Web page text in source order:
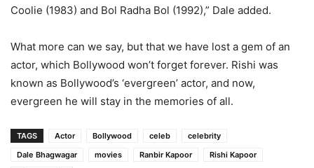
Coolie (1983) and Bol Radha Bol (1992),” Dale added.
What more can we say, but that we have lost a gem of an
actor, which Bollywood won’t forget forever. Rishi was
known as Bollywood’s ‘evergreen’ actor, and now,
evergreen he will stay in the memories of all.
TAGS Actor Bollywood celeb
celebrity
Dale Bhagwagar
movies Ranbir Kapoor
Rishi Kapoor